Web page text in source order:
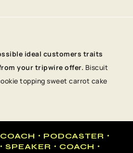
ideal customers traits
your tripwire offer. Biscuit
topping sweet carrot cake
・PODCASTER・
SPEAKER・COACH・